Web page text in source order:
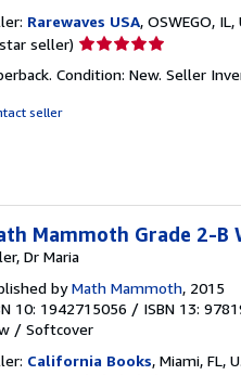
Rarewaves USA, OSWEGO, IL,
seller) Seller
5
Condition: New. Seller
seller
Mammoth Grade 2-B
Dr Maria
byMath Mammoth, 2015
10: 1942715056 / ISBN 13:
/ Softcover
California Books, Miami, FL,